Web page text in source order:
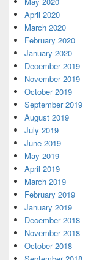
April 2020
March 2020
February 2020
January 2020
December 2019
November 2019
October 2019
September 2019
August 2019
July 2019
June 2019
May 2019
April 2019
March 2019
February 2019
January 2019
December 2018
November 2018
October 2018